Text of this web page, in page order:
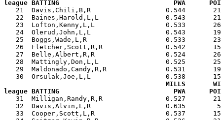
league BATTING                             PWA
21  Davis,Chili,B,R                   0.544
22  Baines,Harold,L,L                 0.543
23  Lofton,Kenny,L,L                  0.533
24  Olerud,John,L,L                   0.543
25  Boggs,Wade,L,R                    0.533
26  Fletcher,Scott,R,R                0.542
27  Belle,Albert,R,R                  0.524
28  Mattingly,Don,L,L                 0.525
29  Maldonado,Candy,R,R               0.531
30  Orsulak,Joe,L,L                   0.538
MILLS
league BATTING                             PWA
31  Milligan,Randy,R,R                0.527
32  Davis,Alvin,L,R                   0.635
33  Cooper,Scott,L,R                  0.537